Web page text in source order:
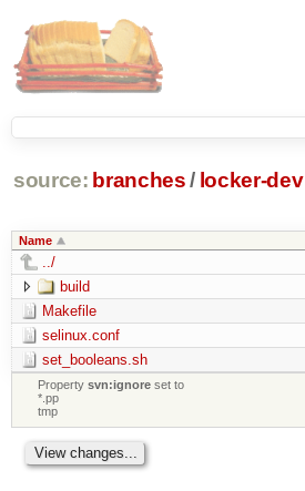
source: branches / locker-dev
Name
../
build
Makefile
selinux.conf
set_booleans.sh
Propertysvn:ignore set to
*.pp
tmp